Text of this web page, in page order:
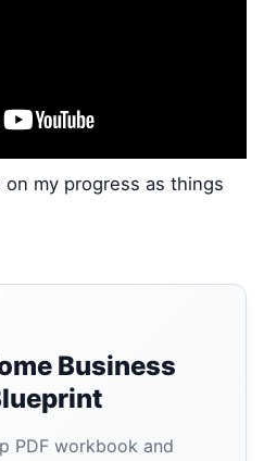
my progress as things
Business
PDF workbook and